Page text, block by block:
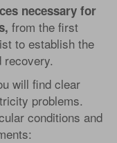
necessary for
from the first
to establish the
will find clear
problems.
conditions and